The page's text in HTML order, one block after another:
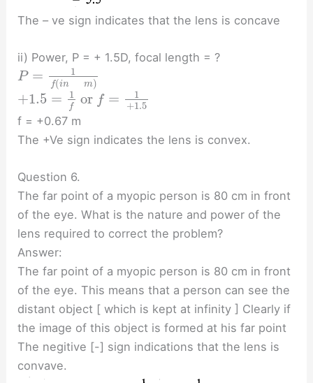
The – ve sign indicates that the lens is concave
ii) Power, P = + 1.5D, focal length = ?
P = 1
f(in m)
+1.5 = 1
f or f =
1
+1.5
f = +0.67 m
The +Ve sign indicates the lens is convex.
Question 6.
The far point of a myopic person is 80 cm in front
of the eye. What is the nature and power of the
lens required to correct the problem?
Answer:
The far point of a myopic person is 80 cm in front
of the eye. This means that a person can see the
distant object [ which is kept at infinity ] Clearly if
the image of this object is formed at his far point
The negitive [-] sign indications that the lens is
convave.